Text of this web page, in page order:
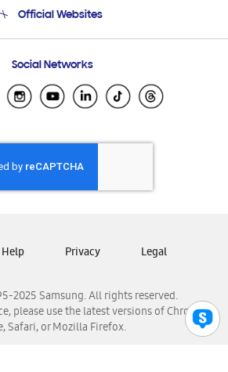
Email Support
Official Websites
Samsung Ecuador
El Salvador
Samsung Honduras
Samsung Nicaragua
Samsung Panamá
Samsung Venezuela
Social Networks
2025 Samsung. All rights reserved.
please use the latest versions of Chrome,
Safari, or Mozilla Firefox.
Privacy Legal